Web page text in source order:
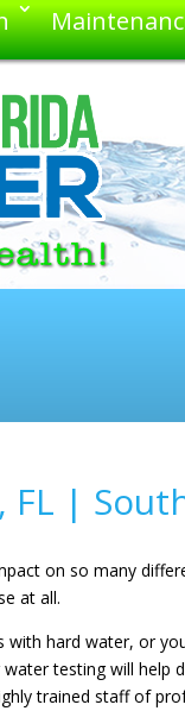
|
on so many
at all.
with hard water, or
testing will help
trained staff of